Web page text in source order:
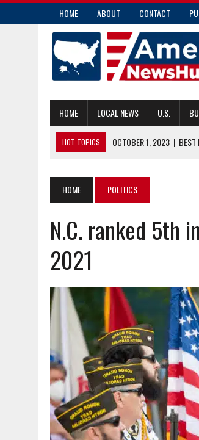
HOME ABOUT CONTACT
HOME LOCAL NEWS U.S.
HOT TOPICS OCTOBER 1, 2023 |
SEPTEMBER 30, 2023 | TEEN SUICIDE
OCTOBER 2, 2023
MORE PEOPLE
HOME POLITICS
N.C. ranked 5th
2021